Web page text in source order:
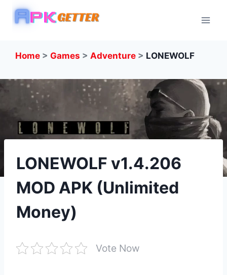
Skip
Home > Games > Adventure > LONEWOLF
LONEWOLF v1.4.206
MOD APK (Unlimited
Money)
Vote Now